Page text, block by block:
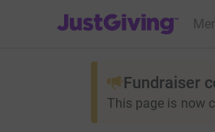
JustGiving’s homepage
Fundraiser
This page is now